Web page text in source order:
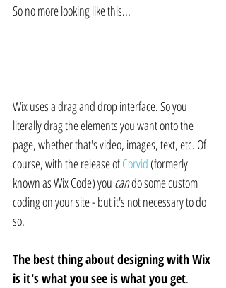
So no more looking like this...
Wix uses a drag and drop interface. So you
literally drag the elements you want onto the
page, whether that's video, images, text, etc. Of
course, with the release of Corvid (formerly
known as Wix Code) you can do some custom
coding on your site - but it's not necessary to do
so.
The best thing about designing with Wix
is it's what you see is what you get.